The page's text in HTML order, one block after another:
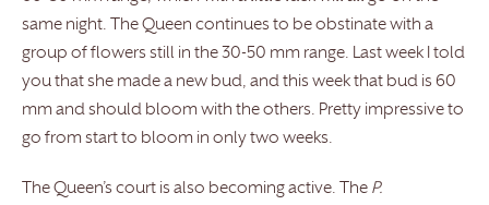
same night. The Queen continues to be obstinate with a
group of flowers still in the 30-50 mm range. Last week I told
you that she made a new bud, and this week that bud is 60
mm and should bloom with the others. Pretty impressive to
go from start to bloom in only two weeks.
The Queen’s court is also becoming active. The P.